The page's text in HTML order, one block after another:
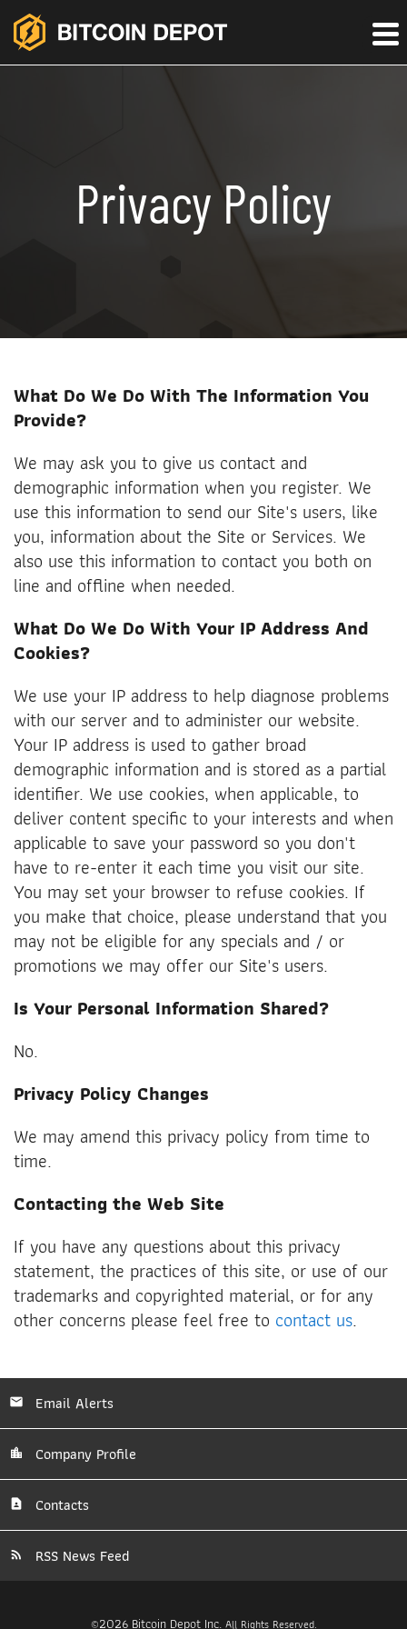
Privacy Policy
What Do We Do With The Information You
Provide?
We may ask you to give us contact and
demographic information when you register. We
use this information to send our Site's users, like
you, information about the Site or Services. We
also use this information to contact you both on
line and offline when needed.
What Do We Do With Your IP Address And
Cookies?
We use your IP address to help diagnose problems
with our server and to administer our website.
Your IP address is used to gather broad
demographic information and is stored as a partial
identifier. We use cookies, when applicable, to
deliver content specific to your interests and when
applicable to save your password so you don't
have to re-enter it each time you visit our site.
You may set your browser to refuse cookies. If
you make that choice, please understand that you
may not be eligible for any specials and / or
promotions we may offer our Site's users.
Is Your Personal Information Shared?
No.
Privacy Policy Changes
We may amend this privacy policy from time to
time.
Contacting the Web Site
If you have any questions about this privacy
statement, the practices of this site, or use of our
trademarks and copyrighted material, or for any
other concerns please feel free to contact us.
Email Alerts
Company Profile
Contacts
RSS News Feed
©2026 Bitcoin Depot Inc.All Rights Reserved.